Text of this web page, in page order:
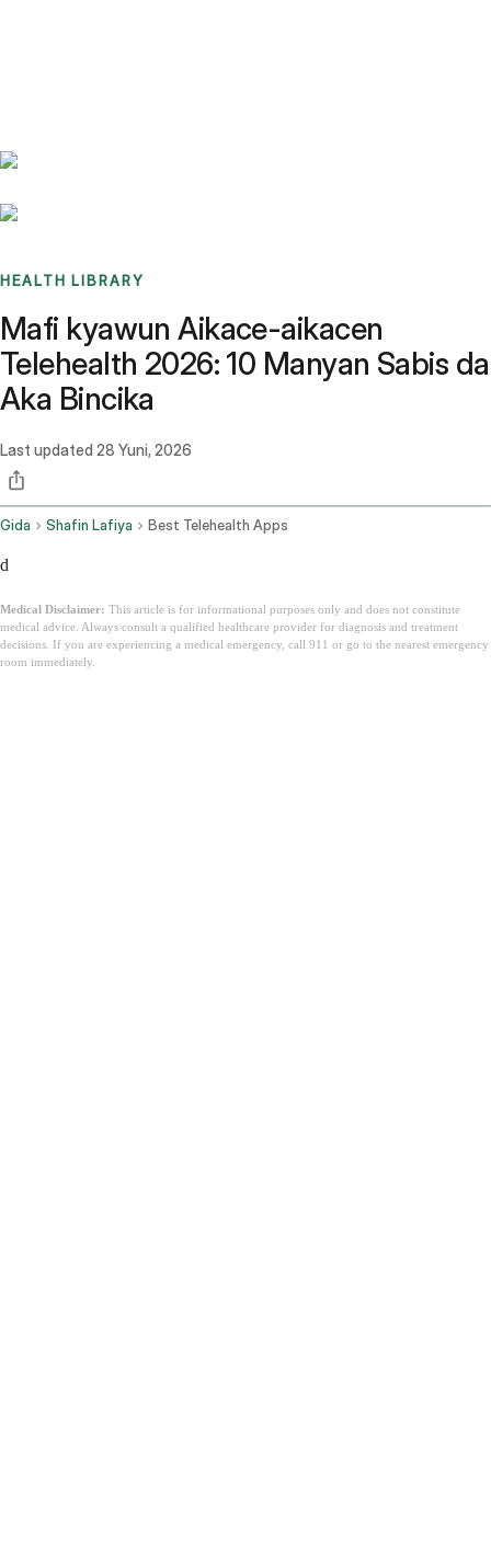
HEALTH LIBRARY
Mafi kyawun Aikace-aikacen
Telehealth 2026: 10 Manyan Sabis da
Aka Bincika
Last updated 28 Yuni, 2026
Gida Shafin Lafiya Best Telehealth Apps
d
Medical Disclaimer: This article is for informational purposes only and does not constitute
medical advice. Always consult a qualified healthcare provider for diagnosis and treatment
decisions. If you are experiencing a medical emergency, call 911 or go to the nearest emergency
room immediately.